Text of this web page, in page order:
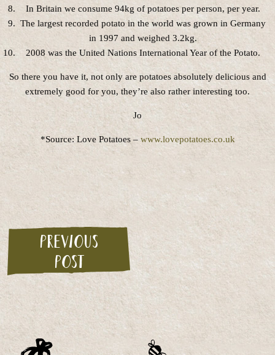
In Britain we consume 94kg of potatoes per person, per year.
The largest recorded potato in the world was grown in Germany
in 1997 and weighed 3.2kg.
2008 was the United Nations International Year of the Potato.
So there you have it, not only are potatoes absolutely delicious and
extremely good for you, they’re also rather interesting too.
Jo
*Source: Love Potatoes – www.lovepotatoes.co.uk
Previous
post